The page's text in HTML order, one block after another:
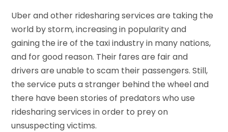
Uber and other ridesharing services are taking the
world by storm, increasing in popularity and
gaining the ire of the taxi industry in many nations,
and for good reason. Their fares are fair and
drivers are unable to scam their passengers. Still,
the service puts a stranger behind the wheel and
there have been stories of predators who use
ridesharing services in order to prey on
unsuspecting victims.